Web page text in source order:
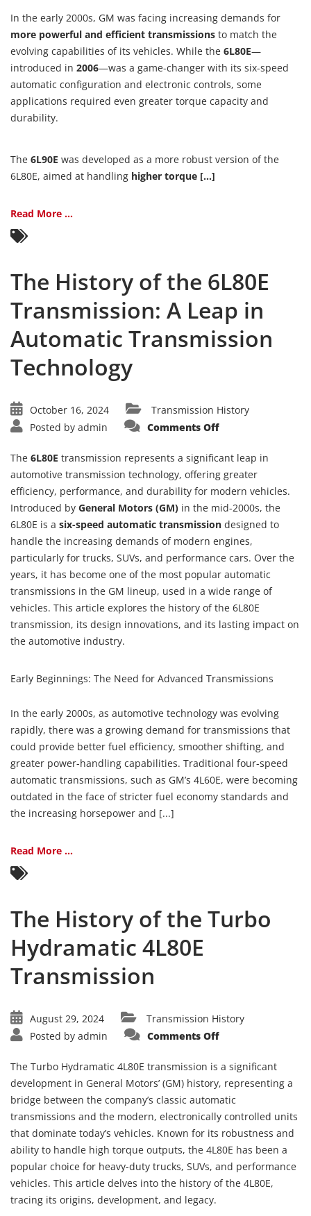
In the early 2000s, GM was facing increasing demands for
more powerful and efficient transmissions to match the
evolving capabilities of its vehicles. While the 6L80E—
introduced in 2006—was a game-changer with its six-speed
automatic configuration and electronic controls, some
applications required even greater torque capacity and
durability.
The 6L90E was developed as a more robust version of the
6L80E, aimed at handling higher torque [...]
Read More ...
The History of the 6L80E
Transmission: A Leap in
Automatic Transmission
Technology
October 16, 2024
Transmission History
Posted by admin Comments Offon
the
6L80E
Transmission:
A
Leap
in
Automatic
Transmission
Technology
The 6L80E transmission represents a significant leap in
automotive transmission technology, offering greater
efficiency, performance, and durability for modern vehicles.
Introduced by General Motors (GM) in the mid-2000s, the
6L80E is a six-speed automatic transmission designed to
handle the increasing demands of modern engines,
particularly for trucks, SUVs, and performance cars. Over the
years, it has become one of the most popular automatic
transmissions in the GM lineup, used in a wide range of
vehicles. This article explores the history of the 6L80E
transmission, its design innovations, and its lasting impact on
the automotive industry.
Early Beginnings: The Need for Advanced Transmissions
In the early 2000s, as automotive technology was evolving
rapidly, there was a growing demand for transmissions that
could provide better fuel efficiency, smoother shifting, and
greater power-handling capabilities. Traditional four-speed
automatic transmissions, such as GM’s 4L60E, were becoming
outdated in the face of stricter fuel economy standards and
the increasing horsepower and [...]
Read More ...
The History of the Turbo
Hydramatic 4L80E
Transmission
August 29, 2024
Transmission History
Posted by admin Comments Offon
the
Turbo
Hydramatic
4L80E
Transmission
The Turbo Hydramatic 4L80E transmission is a significant
development in General Motors’ (GM) history, representing a
bridge between the company’s classic automatic
transmissions and the modern, electronically controlled units
that dominate today’s vehicles. Known for its robustness and
ability to handle high torque outputs, the 4L80E has been a
popular choice for heavy-duty trucks, SUVs, and performance
vehicles. This article delves into the history of the 4L80E,
tracing its origins, development, and legacy.